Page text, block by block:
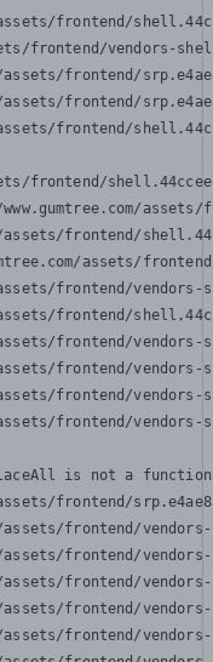
frontend/
frontend/vendors-
frontend/
frontend/
frontend/
frontend/
frontend/
assets/
frontend/
frontend/
frontend/
frontend/
frontend/
frontend/
is not a function
frontend/
frontend/
frontend/
frontend/
frontend/
frontend/